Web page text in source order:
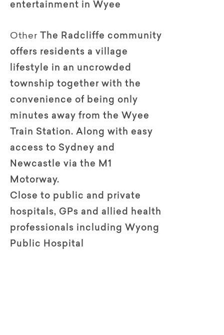
entertainment in Wyee
Other
The Radcliffe community
offers residents a village
lifestyle in an uncrowded
township together with the
convenience of being only
minutes away from the Wyee
Train Station. Along with easy
access to Sydney and
Newcastle via the M1
Motorway.
Close to public and private
hospitals, GPs and allied health
professionals including Wyong
Public Hospital